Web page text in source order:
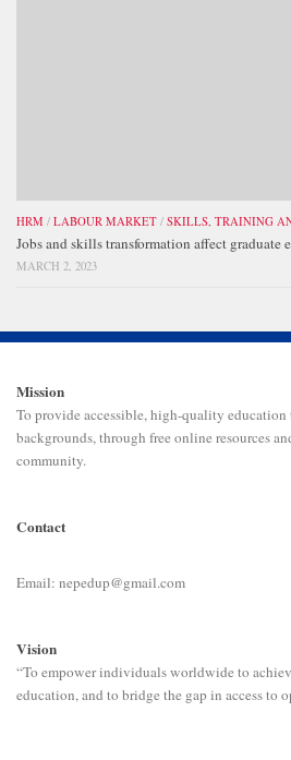
HRM / LABOUR MARKET / SKILLS, TRAINING
Jobs and skills transformation affect graduate
MARCH 2, 2023
Mission
To provide accessible, high-quality
backgrounds, through free online resources
community.
Contact
Email: nepedup@gmail.com
Vision
“To empower individuals worldwide to
education, and to bridge the gap in access to